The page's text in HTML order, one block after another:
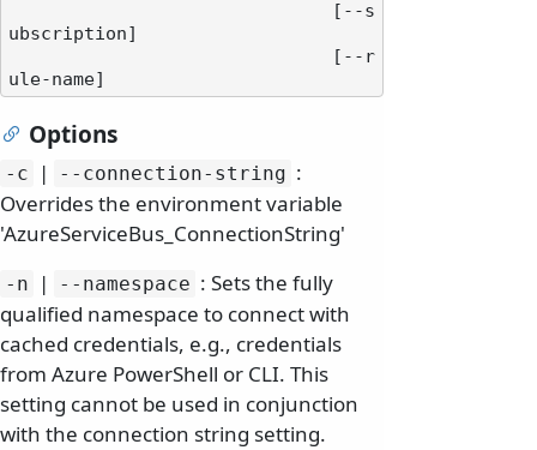
ubscription]
Options
-c | --connection-string :
Overrides the environment variable
'AzureServiceBus_ConnectionString'
-n | --namespace : Sets the fully
qualified namespace to connect with
cached credentials, e.g., credentials
from Azure PowerShell or CLI. This
setting cannot be used in conjunction
with the connection string setting.